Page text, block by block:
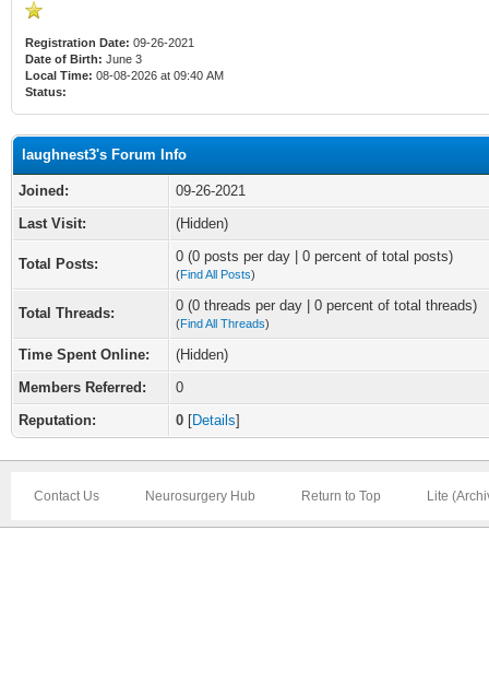
Registration Date: 09-26-2021
Date of Birth: June 3
Local Time: 08-08-2026 at 09:40 AM
Status:
laughnest3's Forum Info
Joined:
09-26-2021
Last Visit:
(Hidden)
Total Posts: 0 (0 posts per day | 0 percent of total posts)
(Find All Posts)
Total Threads: 0 (0 threads per day | 0 percent of total threads)
(Find All Threads)
Time Spent Online:
(Hidden)
Members Referred:
0
Reputation:
0 [Details]
Contact Us Neurosurgery Hub Return to Top Lite